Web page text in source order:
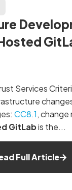
Services
CC8.1,
GitLabis the...
Full Article